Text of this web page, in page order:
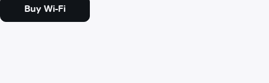
Buy Wi-Fi